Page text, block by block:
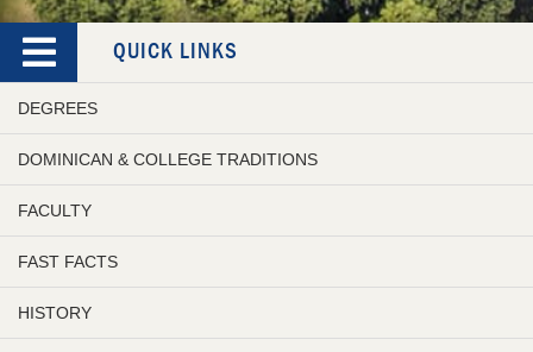
QUICK LINKS
DEGREES
DOMINICAN & COLLEGE TRADITIONS
FACULTY
FAST FACTS
HISTORY